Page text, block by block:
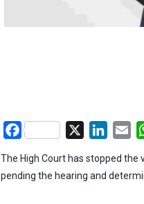
Facebook
The High Court has stopped
pending the hearing and